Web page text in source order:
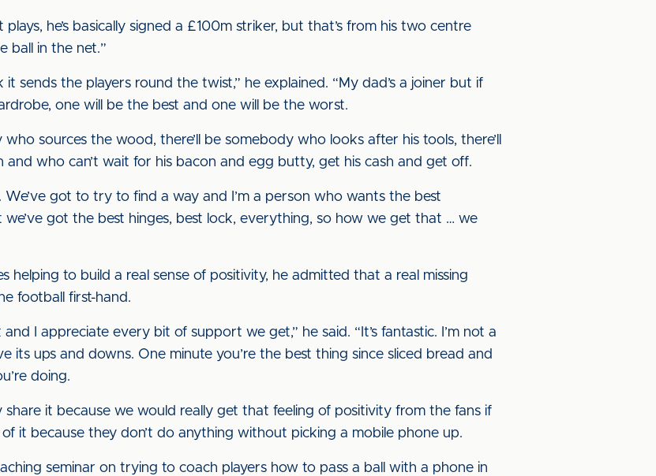
he’s basically signed a £100m striker, but that’s from his two centre
ball in the net.”
sends the players round the twist,” he explained. “My dad’s a joiner but if
one will be the best and one will be the worst.
sources the wood, there’ll be somebody who looks after his tools, there’ll
who can’t wait for his bacon and egg butty, get his cash and get off.
We’ve got to try to find a way and I’m a person who wants the best
got the best hinges, best lock, everything, so how we get that … we
helping to build a real sense of positivity, he admitted that a real missing
football first-hand.
I appreciate every bit of support we get,” he said. “It’s fantastic. I’m not a
its ups and downs. One minute you’re the best thing since sliced bread and
doing.
share it because we would really get that feeling of positivity from the fans if
it because they don’t do anything without picking a mobile phone up.
seminar on trying to coach players how to pass a ball with a phone in